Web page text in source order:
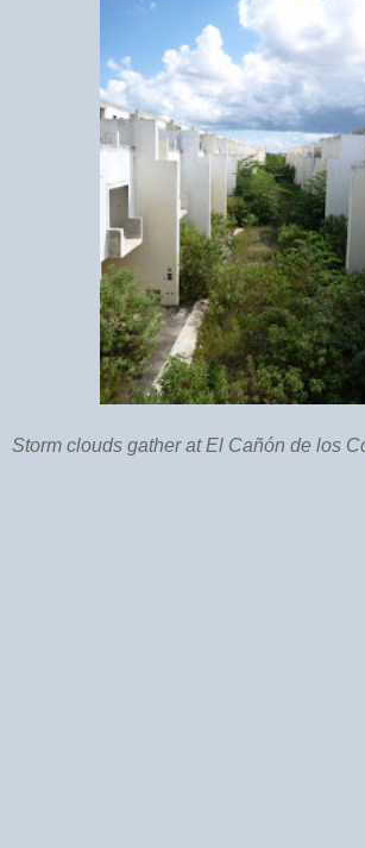
Storm clouds gather at El Cañón de los